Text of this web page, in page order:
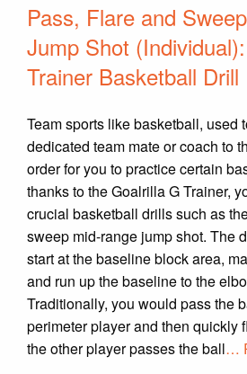
Pass, Flare and
Jump Shot
Trainer Basketball Drill
Team sports like basketball, used
dedicated team mate or coach to
order for you to practice certain
thanks to the Goalrilla G Trainer,
crucial basketball drills such as
sweep mid-range jump shot. The
start at the baseline block area,
and run up the baseline to the
Traditionally, you would pass the
perimeter player and then quickly
the other player passes the ball…